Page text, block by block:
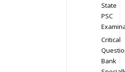
State
PSC
Critical
Bank